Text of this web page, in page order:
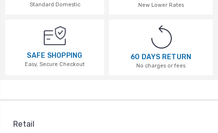
Standard Domestic New Lower Rates
SAFE SHOPPING
Easy, Secure Checkout
60 DAYS RETURN
No charges or fees
Retail